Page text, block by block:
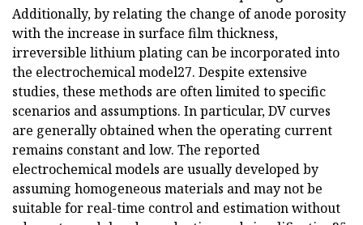
Additionally, by relating the change of anode porosity
with the increase in surface film thickness,
irreversible lithium plating can be incorporated into
the electrochemical model27. Despite extensive
studies, these methods are often limited to specific
scenarios and assumptions. In particular, DV curves
are generally obtained when the operating current
remains constant and low. The reported
electrochemical models are usually developed by
assuming homogeneous materials and may not be
suitable for real-time control and estimation without